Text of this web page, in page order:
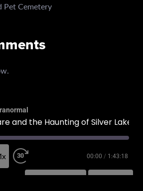
Pet Cemetery
and the Haunting of Silver Lake
00:00 / 1:43:18